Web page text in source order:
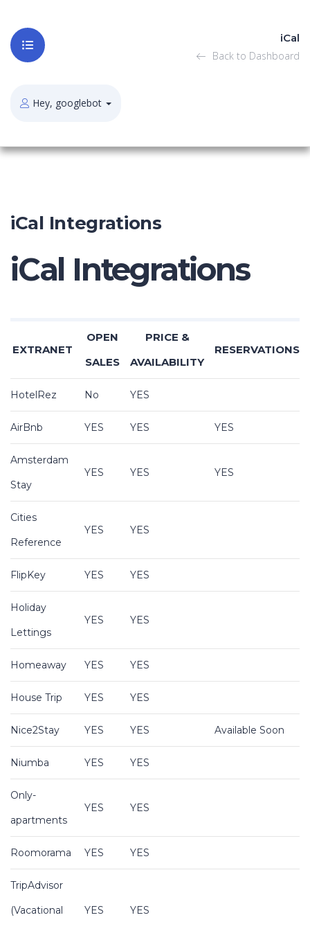
iCal
Back to Dashboard
Hey, googlebot
iCal Integrations
iCal Integrations
EXTRANET
OPEN
SALES
PRICE &
AVAILABILITY
RESERVATIONS
HotelRez No YES
AirBnb YES YES YES
Amsterdam
Stay
YES YES YES
Cities
Reference
YES YES
FlipKey YES YES
Holiday
Lettings
YES YES
Homeaway YES YES
House Trip YES YES
Nice2Stay YES YES Available Soon
Niumba YES YES
Only-
apartments
YES YES
Roomorama YES YES
TripAdvisor
(Vacational
YES YES